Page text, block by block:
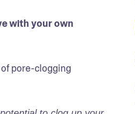
pore-clogging